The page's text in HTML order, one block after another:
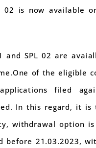
02 is now available
and SPL 02 are
of the eligible
filed
In this regard, it
withdrawal option
before 21.03.2023,